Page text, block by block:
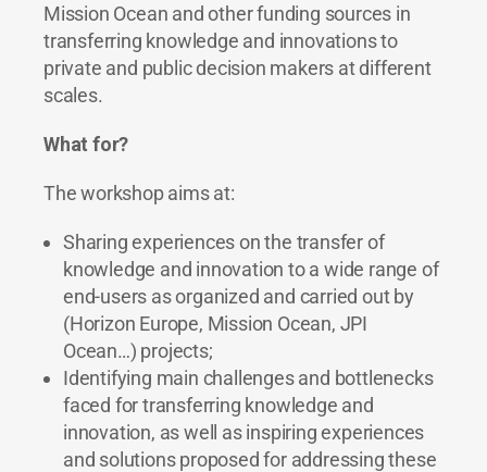
Mission Ocean and other funding sources in
transferring knowledge and innovations to
private and public decision makers at different
scales.
What for?
The workshop aims at:
Sharing experiences on the transfer of
knowledge and innovation to a wide range of
end-users as organized and carried out by
(Horizon Europe, Mission Ocean, JPI
Ocean…) projects;
Identifying main challenges and bottlenecks
faced for transferring knowledge and
innovation, as well as inspiring experiences
and solutions proposed for addressing these